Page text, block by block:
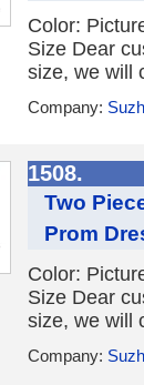
Color:
Size Dear
size, we will
Company:
1508.
Two
Prom
Color:
Size Dear
size, we will
Company: